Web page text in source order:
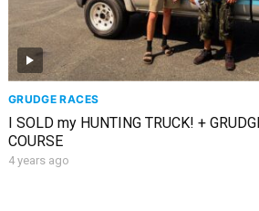
GRUDGE RACES
I SOLD my HUNTING TRUCK! +
COURSE
4 years ago